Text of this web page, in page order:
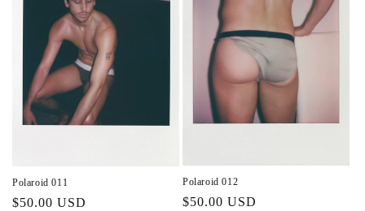
Polaroid 011
Regular
$50.00 USD
Polaroid 012
Regular
$50.00 USD